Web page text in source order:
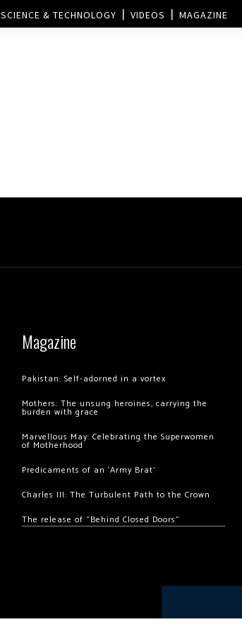
SCIENCE & TECHNOLOGY VIDEOS MAGAZINE
Magazine
Pakistan: Self-adorned in a vortex
Mothers: The unsung heroines, carrying the
burden with grace
Marvellous May: Celebrating the Superwomen
of Motherhood
Predicaments of an ‘Army Brat’
Charles III: The Turbulent Path to the Crown
The release of “Behind Closed Doors”